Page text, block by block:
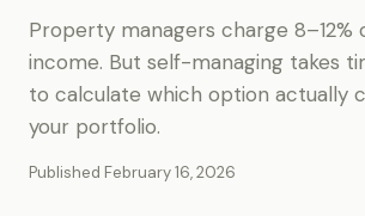
Property managers charge 8–12%
income. But self-managing takes
to calculate which option actually
your portfolio.
Published February 16, 2026